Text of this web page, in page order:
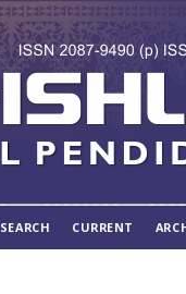
SEARCH CURRENT